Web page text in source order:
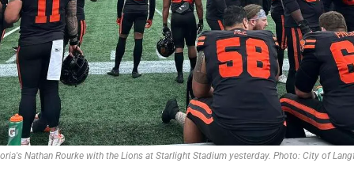
Nathan Rourke with the Lions at Starlight Stadium yesterday. Photo: City of